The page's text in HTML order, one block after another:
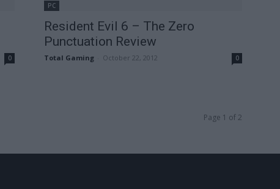
0
PC
Resident Evil 6 – The Zero
Punctuation Review
Total Gaming October 22, 2012 0
Page 1 of 2